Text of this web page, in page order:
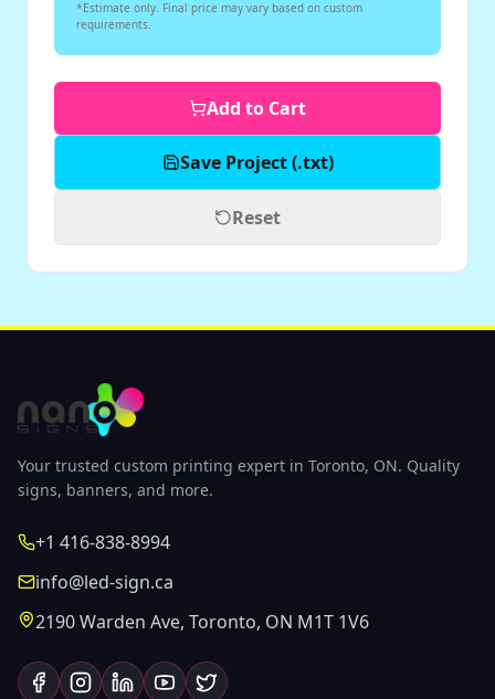
*Estimate only. Final price may vary based on custom
requirements.
Add to Cart
Save Project (.txt)
Reset
Your trusted custom printing expert in Toronto, ON. Quality
signs, banners, and more.
+1 416-838-8994
info@led-sign.ca
2190 Warden Ave, Toronto, ON M1T 1V6